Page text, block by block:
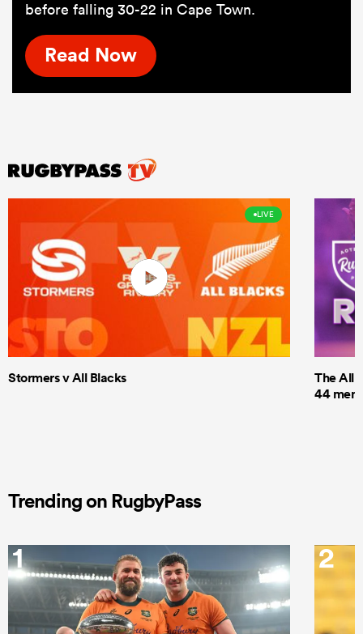
before falling 30-22 in Cape Town.
Read Now
LIVE
Stormers v All Blacks
The All
44 men
Trending on RugbyPass
1 2